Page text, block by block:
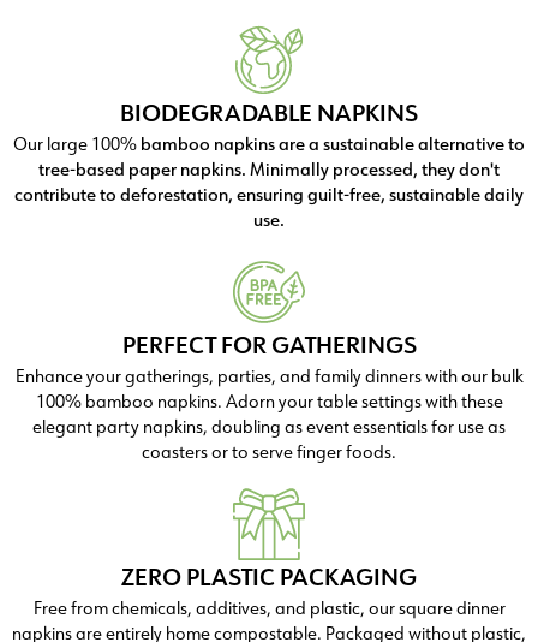
BIODEGRADABLE NAPKINS
Our large 100% bamboo napkins are a sustainable alternative to
tree-based paper napkins. Minimally processed, they don't
contribute to deforestation, ensuring guilt-free, sustainable daily
use.
PERFECT FOR GATHERINGS
Enhance your gatherings, parties, and family dinners with our bulk
100% bamboo napkins. Adorn your table settings with these
elegant party napkins, doubling as event essentials for use as
coasters or to serve finger foods.
ZERO PLASTIC PACKAGING
Free from chemicals, additives, and plastic, our square dinner
napkins are entirely home compostable. Packaged without plastic,